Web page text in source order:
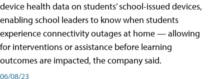
device health data on students’ school-issued devices,
enabling school leaders to know when students
experience connectivity outages at home — allowing
for interventions or assistance before learning
outcomes are impacted, the company said.
06/08/23